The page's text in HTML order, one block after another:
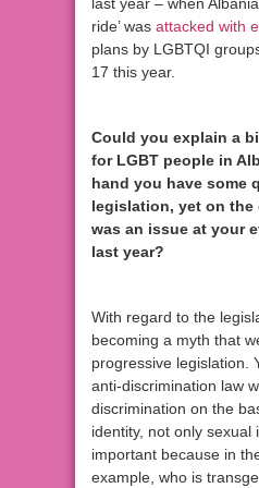
ride’ was attacked with
plans by LGBTQI
17 this year.
Could you explain a
for LGBT people in
hand you have some
legislation, yet on the
was an issue at your
last year?
With regard to the
becoming a myth that
progressive legislation.
anti-discrimination law
discrimination on the
identity, not only sexual
important because in
example, who is